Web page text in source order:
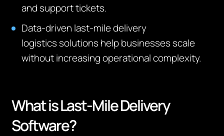
and support tickets.
Data-driven last-mile delivery
logistics solutions help businesses scale
without increasing operational complexity.
What is Last-Mile Delivery
Software?